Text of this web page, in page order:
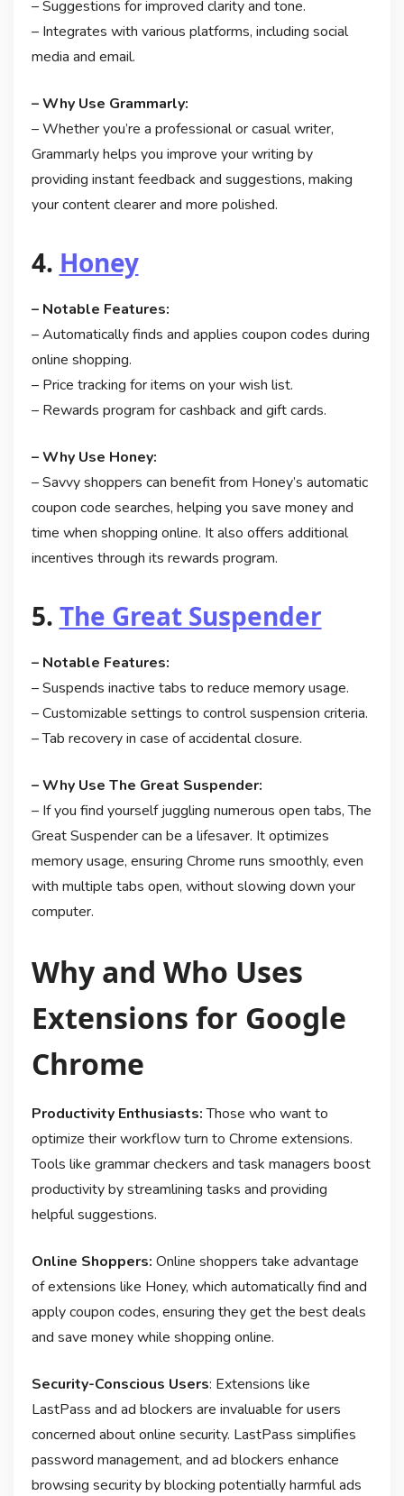
– Suggestions for improved clarity and tone.
– Integrates with various platforms, including social
media and email.
– Why Use Grammarly:
– Whether you’re a professional or casual writer,
Grammarly helps you improve your writing by
providing instant feedback and suggestions, making
your content clearer and more polished.
4. Honey
– Notable Features:
– Automatically finds and applies coupon codes during
online shopping.
– Price tracking for items on your wish list.
– Rewards program for cashback and gift cards.
– Why Use Honey:
– Savvy shoppers can benefit from Honey’s automatic
coupon code searches, helping you save money and
time when shopping online. It also offers additional
incentives through its rewards program.
5. The Great Suspender
– Notable Features:
– Suspends inactive tabs to reduce memory usage.
– Customizable settings to control suspension criteria.
– Tab recovery in case of accidental closure.
– Why Use The Great Suspender:
– If you find yourself juggling numerous open tabs, The
Great Suspender can be a lifesaver. It optimizes
memory usage, ensuring Chrome runs smoothly, even
with multiple tabs open, without slowing down your
computer.
Why and Who Uses
Extensions for Google
Chrome
Productivity Enthusiasts:Those who want to
optimize their workflow turn to Chrome extensions.
Tools like grammar checkers and task managers boost
productivity by streamlining tasks and providing
helpful suggestions.
Online Shoppers: Online shoppers take advantage
of extensions like Honey, which automatically find and
apply coupon codes, ensuring they get the best deals
and save money while shopping online.
Security-Conscious Users: Extensions like
LastPass and ad blockers are invaluable for users
concerned about online security. LastPass simplifies
password management, and ad blockers enhance
browsing security by blocking potentially harmful ads